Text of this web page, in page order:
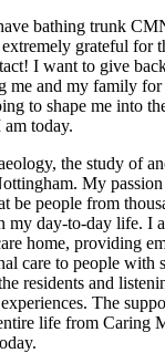
bathing trunk
grateful for
I want to give
me and my family for
to shape me into
today.
the study of
My passion
be people from
my day-to-day life. I
home, providing
care to people with
residents and
The
life from Caring